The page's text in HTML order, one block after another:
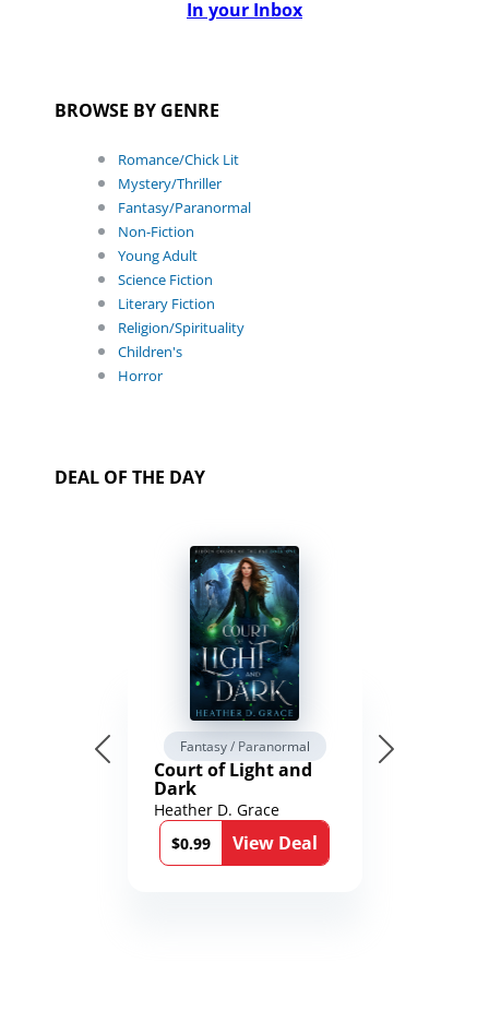
In your Inbox
BROWSE BY GENRE
Romance/Chick Lit
Mystery/Thriller
Fantasy/Paranormal
Non-Fiction
Young Adult
Science Fiction
Literary Fiction
Religion/Spirituality
Children's
Horror
DEAL OF THE DAY
Fantasy / Paranormal
Court of Light and
Dark
Heather D. Grace
$0.99
View Deal